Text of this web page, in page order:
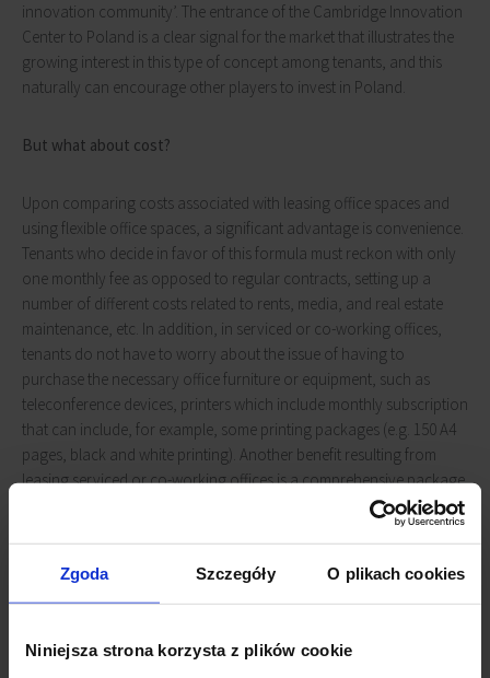
Zgoda Szczegóły O plikach cookies
Niniejsza strona korzysta z plików cookie
innovation community’. The entrance of the Cambridge Innovation
Center to Poland is a clear signal for the market that illustrates the
growing interest in this type of concept among tenants, and this
naturally can encourage other players to invest in Poland.
But what about cost?
Upon comparing costs associated with leasing office spaces and
using flexible office spaces, a significant advantage is convenience.
Tenants who decide in favor of this formula must reckon with only
one monthly fee as opposed to regular contracts, setting up a
number of different costs related to rents, media, and real estate
maintenance, etc. In addition, in serviced or co-working offices,
tenants do not have to worry about the issue of having to
purchase the necessary office furniture or equipment, such as
teleconference devices, printers which include monthly subscription
that can include, for example, some printing packages (e.g. 150 A4
pages, black and white printing). Another benefit resulting from
leasing serviced or co-working offices is a comprehensive package
of additional services, including cleaning services, reception or